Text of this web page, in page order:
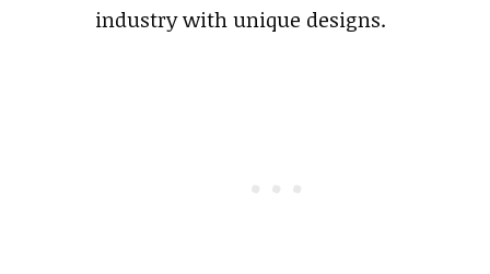
industry with unique designs.